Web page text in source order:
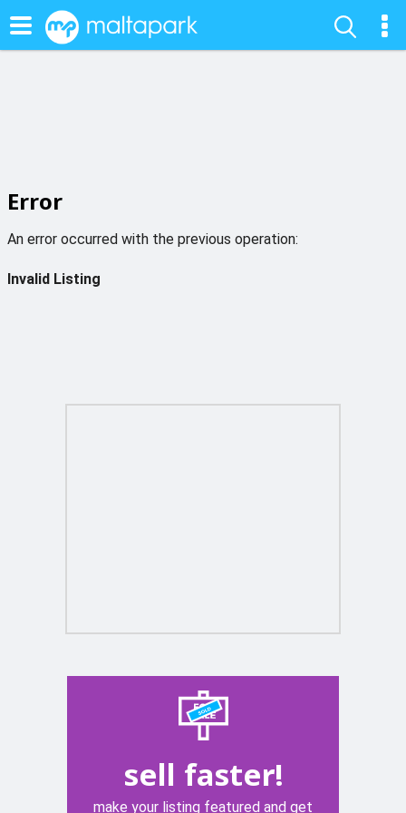
Error
An error occurred with the previous operation:
Invalid Listing
sell faster!
make your listing featured and get